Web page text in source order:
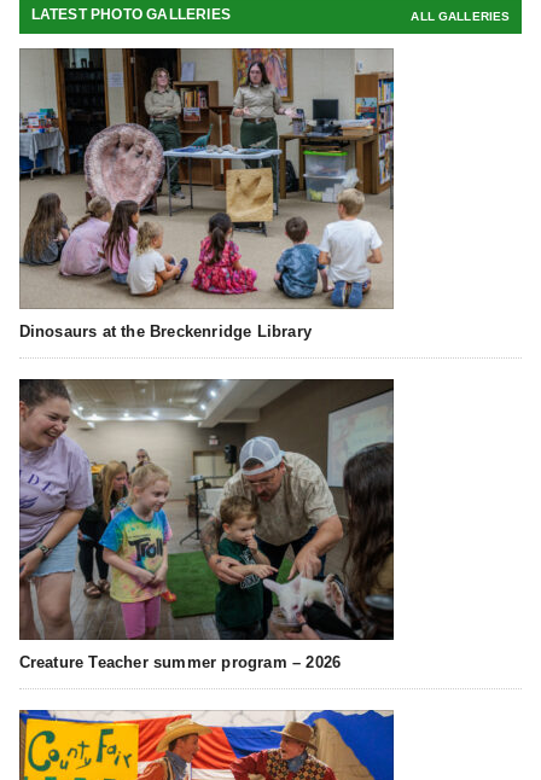
LATEST PHOTO GALLERIES ALL GALLERIES
Dinosaurs at the Breckenridge Library
Creature Teacher summer program – 2026